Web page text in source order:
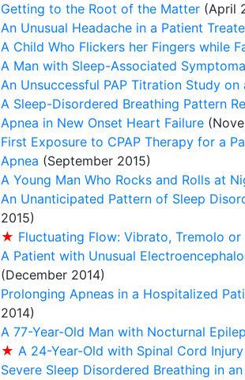
Getting to the Root of the Matter (April
An Unusual Headache in a Patient
A Child Who Flickers her Fingers while
A Man with Sleep-Associated
An Unsuccessful PAP Titration Study
A Sleep-Disordered Breathing Pattern
Apnea in New Onset Heart Failure
First Exposure to CPAP Therapy for a
Apnea (September 2015)
A Young Man Who Rocks and Rolls at
An Unanticipated Pattern of Sleep
2015)
★ Fluctuating Flow: Vibrato, Tremolo
A Patient with Unusual
(December 2014)
Prolonging Apneas in a Hospitalized
2014)
A 77-Year-Old Man with Nocturnal
★ A 24-Year-Old with Spinal Cord
Severe Sleep Disordered Breathing in